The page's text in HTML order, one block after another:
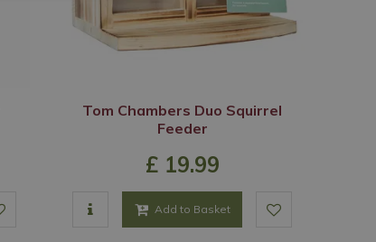
Tom Chambers Duo Squirrel
Feeder
£ 19.99
Add to Basket